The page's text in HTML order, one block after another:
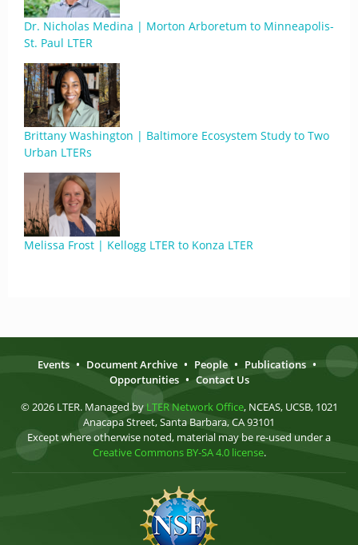
Dr. Nicholas Medina | Morton Arboretum to Minneapolis-
St. Paul LTER
Brittany Washington | Baltimore Ecosystem Study to Two
Urban LTERs
Melissa Frost | Kellogg LTER to Konza LTER
Events • Document Archive • People • Publications •
Opportunities • Contact Us
© 2026 LTER. Managed by LTER Network Office, NCEAS, UCSB, 1021
Anacapa Street, Santa Barbara, CA 93101
Except where otherwise noted, material may be re-used under a
Creative Commons BY-SA 4.0 license.